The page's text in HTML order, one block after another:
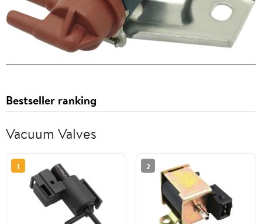
Bestseller ranking
Vacuum Valves
1 2